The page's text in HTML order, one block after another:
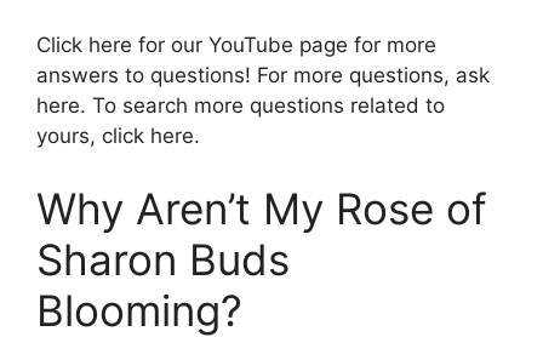
Click here for our YouTube page for more
answers to questions! For more questions, ask
here. To search more questions related to
yours, click here.
Why Aren’t My Rose of
Sharon Buds
Blooming?